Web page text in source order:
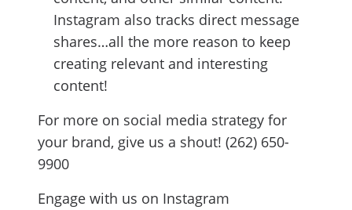
Instagram also tracks direct message
shares…all the more reason to keep
creating relevant and interesting
content!
For more on social media strategy for
your brand, give us a shout! (262) 650-
9900
Engage with us on Instagram